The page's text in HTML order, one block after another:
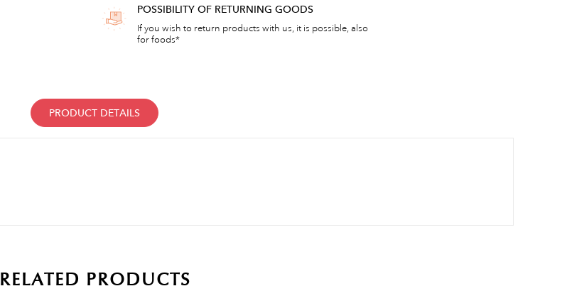
POSSIBILITY OF RETURNING GOODS
If you wish to return products with us, it is possible, also
for foods*
PRODUCT DETAILS
RELATED PRODUCTS